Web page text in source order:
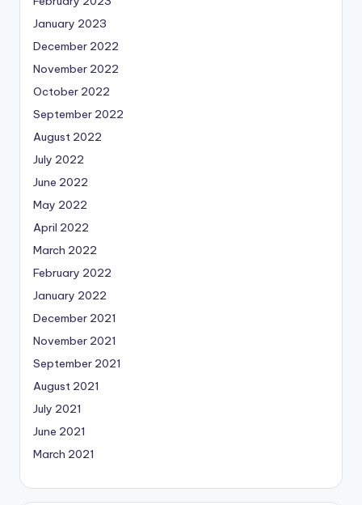
January 2023
December 2022
November 2022
October 2022
September 2022
August 2022
July 2022
June 2022
May 2022
April 2022
March 2022
February 2022
January 2022
December 2021
November 2021
September 2021
August 2021
July 2021
June 2021
March 2021